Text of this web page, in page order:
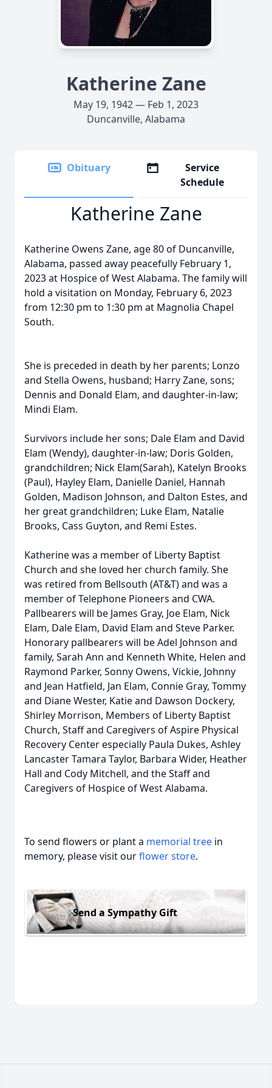
Katherine Zane
May 19, 1942 — Feb 1, 2023
Duncanville, Alabama
Obituary
Service
Schedule
Katherine Zane
Katherine Owens Zane, age 80 of Duncanville,
Alabama, passed away peacefully February 1,
2023 at Hospice of West Alabama. The family will
hold a visitation on Monday, February 6, 2023
from 12:30 pm to 1:30 pm at Magnolia Chapel
South.
She is preceded in death by her parents; Lonzo
and Stella Owens, husband; Harry Zane, sons;
Dennis and Donald Elam, and daughter-in-law;
Mindi Elam.
Survivors include her sons; Dale Elam and David
Elam (Wendy), daughter-in-law; Doris Golden,
grandchildren; Nick Elam(Sarah), Katelyn Brooks
(Paul), Hayley Elam, Danielle Daniel, Hannah
Golden, Madison Johnson, and Dalton Estes, and
her great grandchildren; Luke Elam, Natalie
Brooks, Cass Guyton, and Remi Estes.
Katherine was a member of Liberty Baptist
Church and she loved her church family. She
was retired from Bellsouth (AT&T) and was a
member of Telephone Pioneers and CWA.
Pallbearers will be James Gray, Joe Elam, Nick
Elam, Dale Elam, David Elam and Steve Parker.
Honorary pallbearers will be Adel Johnson and
family, Sarah Ann and Kenneth White, Helen and
Raymond Parker, Sonny Owens, Vickie, Johnny
and Jean Hatfield, Jan Elam, Connie Gray, Tommy
and Diane Wester, Katie and Dawson Dockery,
Shirley Morrison, Members of Liberty Baptist
Church, Staff and Caregivers of Aspire Physical
Recovery Center especially Paula Dukes, Ashley
Lancaster Tamara Taylor, Barbara Wider, Heather
Hall and Cody Mitchell, and the Staff and
Caregivers of Hospice of West Alabama.
To send flowers or plant a memorial tree in
memory, please visit ourflower store.
Send a Sympathy Gift